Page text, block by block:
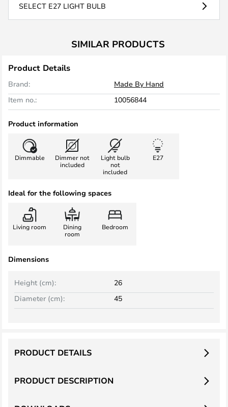
SELECT E27 LIGHT BULB
SIMILAR PRODUCTS
Product Details
Brand:
Made By Hand
Item no.:
10056844
Product information
Dimmable
Dimmer not
included
Light bulb
not
included
E27
Ideal for the following spaces
Living room
Dining
room
Bedroom
Dimensions
Height (cm):
26
Diameter (cm):
45
PRODUCT DESCRIPTION
PRODUCT DETAILS